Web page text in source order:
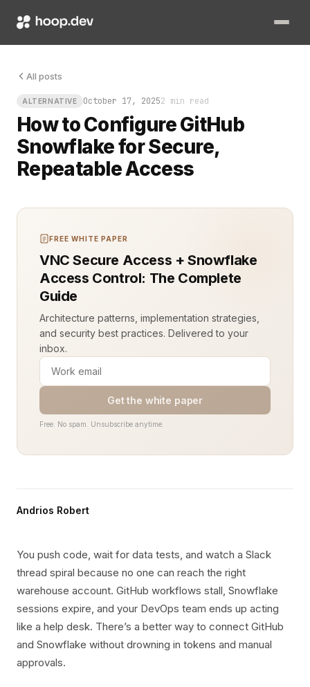
All posts
ALTERNATIVE October 17, 20252 min read
How to Configure GitHub
Snowflake for Secure,
Repeatable Access
You push code, wait for data tests, and watch a Slack
FREE WHITE PAPER
VNC Secure Access + Snowflake
Access Control: The Complete
Guide
Architecture patterns, implementation strategies,
and security best practices. Delivered to your
inbox.
Get the white paper
Free. No spam. Unsubscribe anytime.
Andrios Robert
You push code, wait for data tests, and watch a Slack
thread spiral because no one can reach the right
warehouse account. GitHub workflows stall, Snowflake
sessions expire, and your DevOps team ends up acting
like a help desk. There’s a better way to connect GitHub
and Snowflake without drowning in tokens and manual
approvals.